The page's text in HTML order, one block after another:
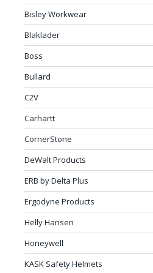
Bisley Workwear
Blaklader
Boss
Bullard
C2V
Carhartt
CornerStone
DeWalt Products
ERB by Delta Plus
Ergodyne Products
Helly Hansen
Honeywell
KASK Safety Helmets